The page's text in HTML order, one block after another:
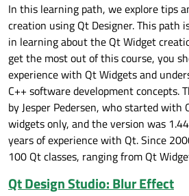
In this learning path, we explore tips
creation using Qt Designer.‍‍ This path
in learning about the Qt Widget
get the most out of this course, you
experience with Qt Widgets and
C++ software development concepts.
by Jesper Pedersen, who started with
widgets only, and the version was
years of experience with Qt. Since
100 Qt classes, ranging from Qt
Qt Design Studio: Blur Effect